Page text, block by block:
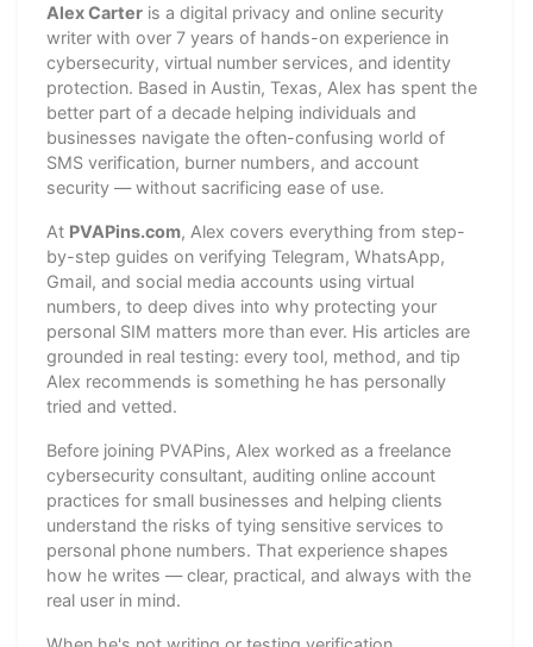
Alex Carter is a digital privacy and online security
writer with over 7 years of hands-on experience in
cybersecurity, virtual number services, and identity
protection. Based in Austin, Texas, Alex has spent the
better part of a decade helping individuals and
businesses navigate the often-confusing world of
SMS verification, burner numbers, and account
security — without sacrificing ease of use.
At PVAPins.com, Alex covers everything from step-
by-step guides on verifying Telegram, WhatsApp,
Gmail, and social media accounts using virtual
numbers, to deep dives into why protecting your
personal SIM matters more than ever. His articles are
grounded in real testing: every tool, method, and tip
Alex recommends is something he has personally
tried and vetted.
Before joining PVAPins, Alex worked as a freelance
cybersecurity consultant, auditing online account
practices for small businesses and helping clients
understand the risks of tying sensitive services to
personal phone numbers. That experience shapes
how he writes — clear, practical, and always with the
real user in mind.